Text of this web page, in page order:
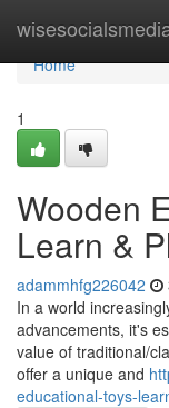
Home
Home
1
Wooden
Learn &
adammhfg226042
In a world
advancements, it's
value of traditional/
offer a unique and
educational-toys-